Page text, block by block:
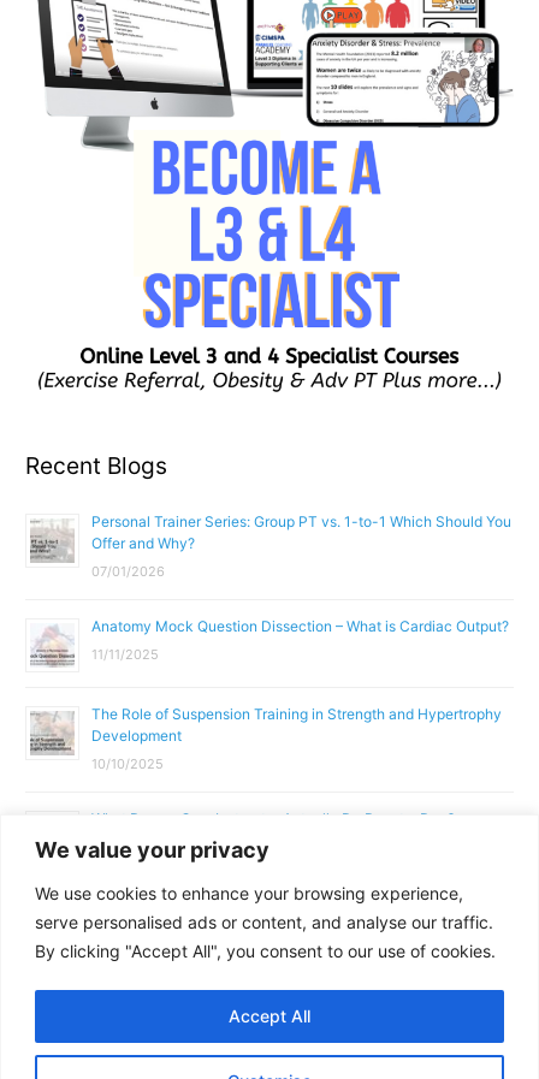
We value your privacy
We use cookies to enhance your browsing experience,
serve personalised ads or content, and analyse our traffic.
By clicking "Accept All", you consent to our use of cookies.
Accept All
Recent Blogs
Personal Trainer Series: Group PT vs. 1-to-1 Which Should You
Offer and Why?
07/01/2026
Anatomy Mock Question Dissection – What is Cardiac Output?
11/11/2025
The Role of Suspension Training in Strength and Hypertrophy
Development
10/10/2025
What Does a Gym Instructor Actually Do Day-to-Day?
02/10/2025
Why Anatomy & Physiology is Essential for Fitness
Professionals
01/10/2025